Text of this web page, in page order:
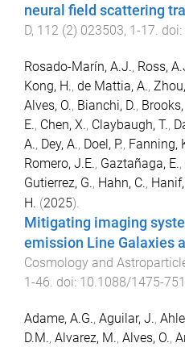
neural field scattering
D, 112 (2) 023503, 1-17. doi:
Rosado-Marín, A.J., Ross,
Kong, H., de Mattia, A.,
Alves, O., Bianchi, D., Brooks,
E., Chen, X., Claybaugh, T.,
A., Dey, A., Doel, P., Fanning,
Romero, J.E., Gaztañaga, E.,
Gutierrez, G., Hahn, C.,
H. (2025).
Mitigating imaging
emission Line Galaxies
Cosmology and
1-46. doi: 10.1088/1475-
Adame, A.G., Aguilar, J.,
D.M., Alvarez, M., Alves, O.,